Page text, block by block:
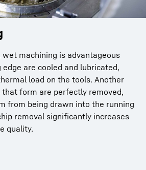
machining is advantageous
are cooled and lubricated,
load on the tools. Another
form are perfectly removed,
from being drawn into the running
removal significantly increases
quality.